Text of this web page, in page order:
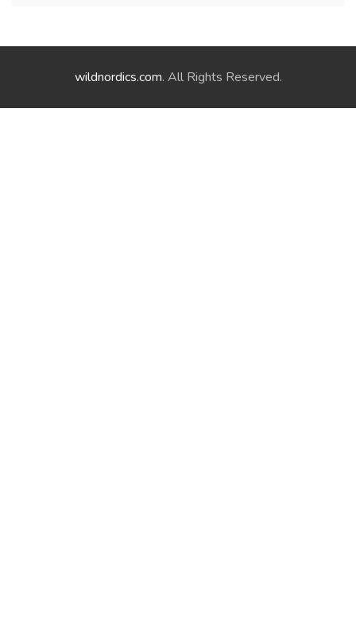
wildnordics.com. All Rights Reserved.